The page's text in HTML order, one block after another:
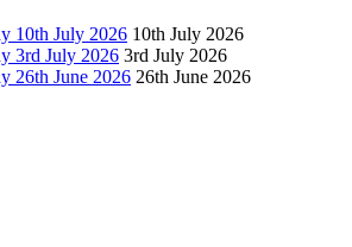
10th July 2026 10th July 2026
3rd July 2026 3rd July 2026
26th June 2026 26th June 2026